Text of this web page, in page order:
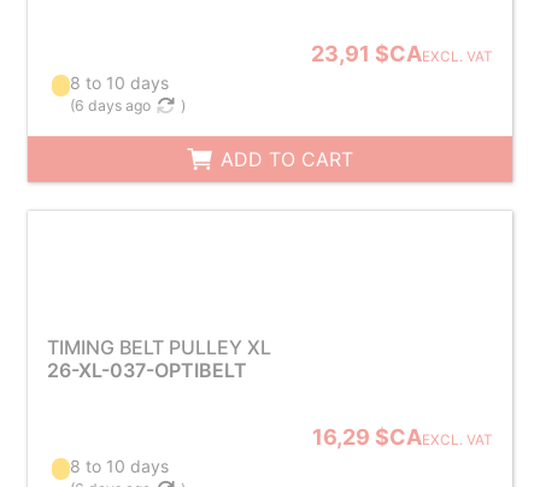
23,91 $CAEXCL. VAT
8 to 10 days
(6 days ago )
ADD TO CART
TIMING BELT PULLEY XL
26-XL-037-OPTIBELT
16,29 $CAEXCL. VAT
8 to 10 days